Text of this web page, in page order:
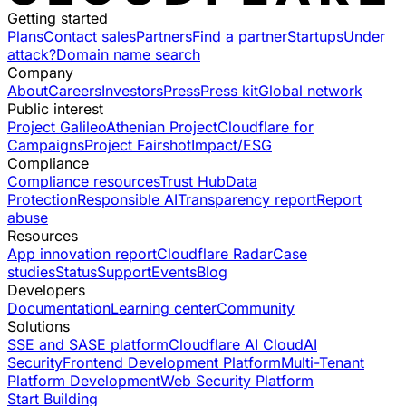
Getting started
PlansContact salesPartnersFind a partnerStartupsUnder
attack?Domain name search
Company
AboutCareersInvestorsPressPress kitGlobal network
Public interest
Project GalileoAthenian ProjectCloudflare for
CampaignsProject FairshotImpact/ESG
Compliance
Compliance resourcesTrust HubData
ProtectionResponsible AITransparency reportReport
abuse
Resources
App innovation reportCloudflare RadarCase
studiesStatusSupportEventsBlog
Developers
DocumentationLearning centerCommunity
Solutions
SSE and SASE platformCloudflare AI CloudAI
SecurityFrontend Development PlatformMulti-Tenant
Platform DevelopmentWeb Security Platform
Start Building